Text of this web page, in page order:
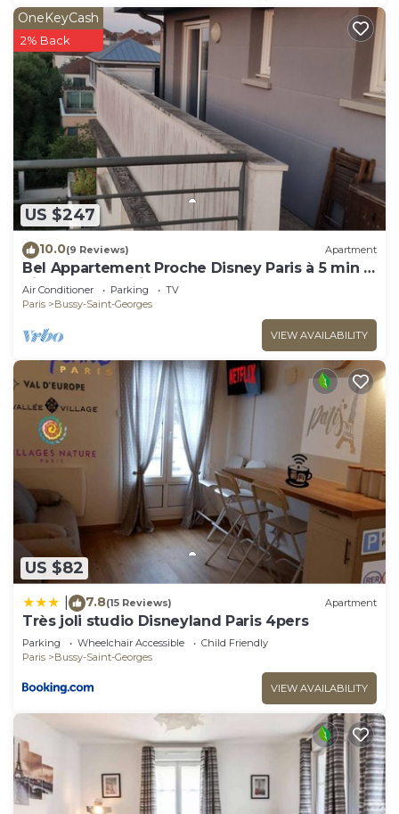
US $247
OneKeyCash
2% Back
10.0(9 Reviews) Apartment
Bel Appartement Proche Disney Paris à 5 min à
Pieds de la Station RER
Air Conditioner Parking
TV
Paris
Bussy-Saint-Georges
VIEW AVAILABILITY
US $82
7.8(15 Reviews) Apartment
Très joli studio Disneyland Paris 4pers
Parking Wheelchair Accessible
Child Friendly
Paris
Bussy-Saint-Georges
VIEW AVAILABILITY